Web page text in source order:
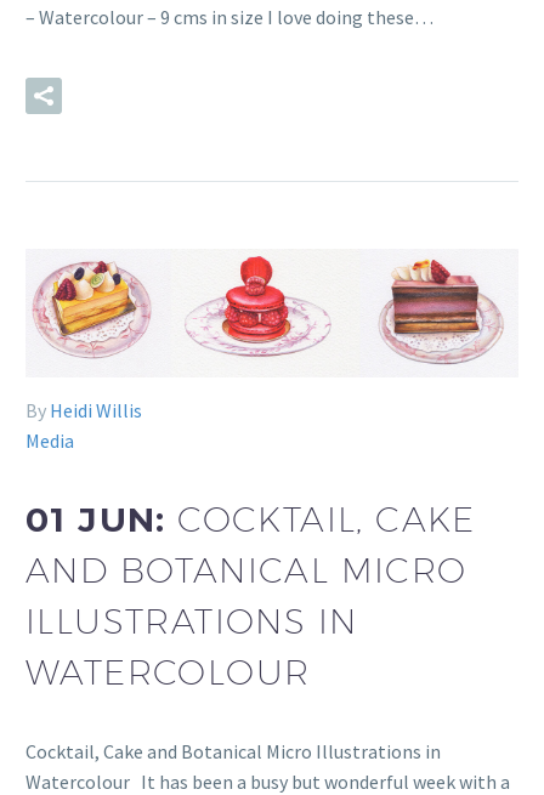
– Watercolour – 9 cms in size I love doing these…
By Heidi Willis
Media
01 JUN: COCKTAIL, CAKE
AND BOTANICAL MICRO
ILLUSTRATIONS IN
WATERCOLOUR
Cocktail, Cake and Botanical Micro Illustrations in
Watercolour It has been a busy but wonderful week with a